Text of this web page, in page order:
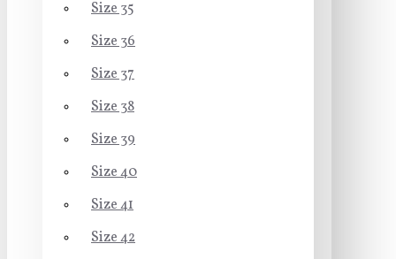
Size 35
Size 36
Size 37
Size 38
Size 39
Size 40
Size 41
Size 42